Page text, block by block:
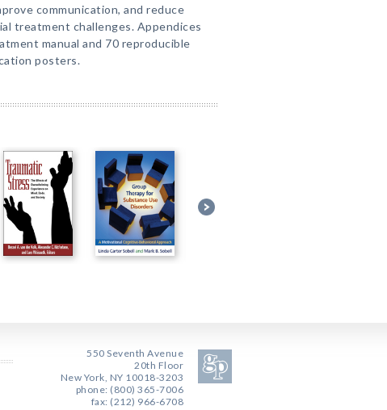
communication, and reduce
treatment challenges. Appendices
manual and 70 reproducible
posters.
550 Seventh Avenue
20th Floor
New York, NY 10018-3203
phone: (800) 365-7006
fax: (212) 966-6708